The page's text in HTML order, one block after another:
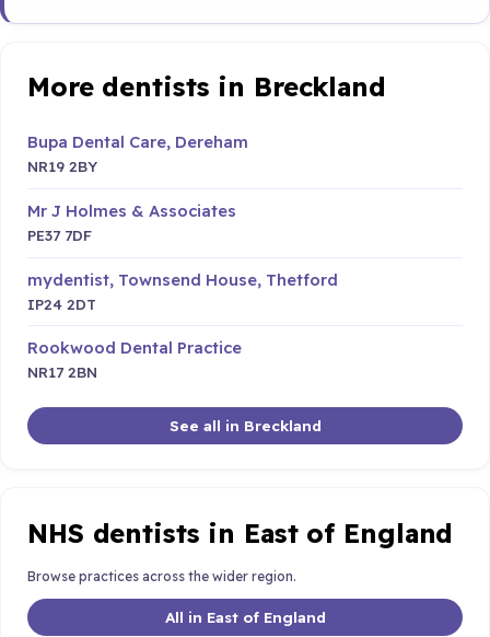
More dentists in Breckland
Bupa Dental Care, Dereham
NR19 2BY
Mr J Holmes & Associates
PE37 7DF
mydentist, Townsend House, Thetford
IP24 2DT
Rookwood Dental Practice
NR17 2BN
See all in Breckland
NHS dentists in East of England
Browse practices across the wider region.
All in East of England